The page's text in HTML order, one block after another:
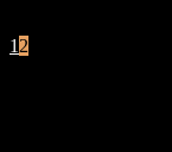
1 2